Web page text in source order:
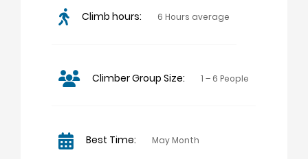
Climb hours: 6 Hours average
Climber Group Size: 1 – 6 People
Best Time: May Month